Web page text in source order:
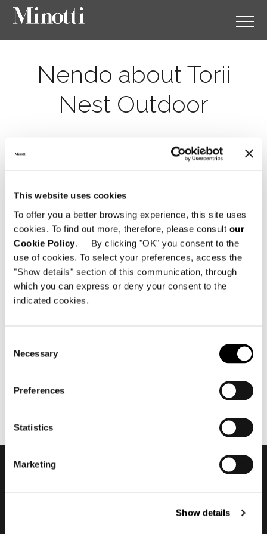
This website uses cookies
To offer you a better browsing experience, this site uses
cookies. To find out more, therefore, please consult our
Cookie Policy. By clicking "OK" you consent to the
use of cookies. To select your preferences, access the
"Show details" section of this communication, through
which you can express or deny your consent to the
indicated cookies.
Selection
Necessary
Preferences
Statistics
Marketing
Show details
Nendo about Torii
Nest Outdoor
七月 2021